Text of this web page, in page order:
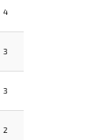
4
3
3
2